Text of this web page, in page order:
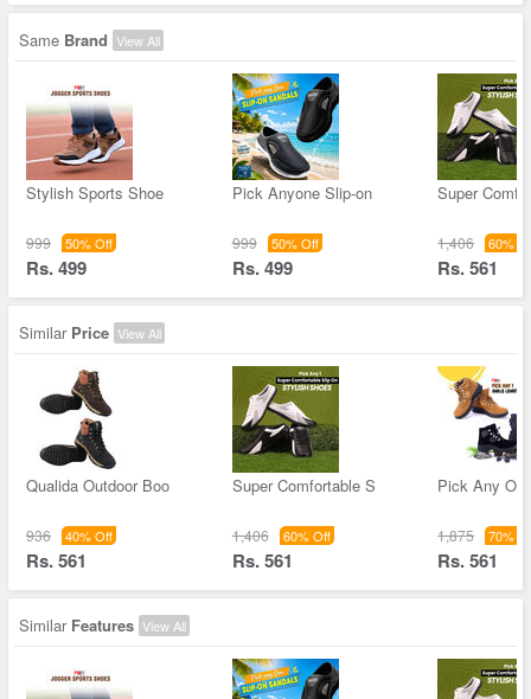
Same Brand View All
Stylish Sports Shoe
999 50% Off
Rs. 499
Pick Anyone Slip-on
999 50% Off
Rs. 499
Super
1,406 60%
Rs. 561
Similar Price View All
Qualida Outdoor Boo
936 40% Off
Rs. 561
Super Comfortable S
1,406 60% Off
Rs. 561
Pick Any
1,875 70%
Rs. 561
Similar Features View All